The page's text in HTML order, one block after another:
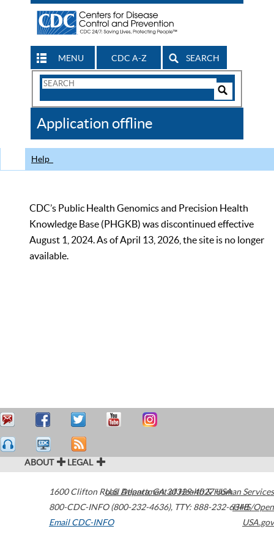
MENU CDC A-Z SEARCH
Search
CDC
Application offline
Help
CDC’s Public Health Genomics and Precision Health
Knowledge Base (PHGKB) was discontinued effective
August 1, 2024. As of April 13, 2026, the site is no longer
available.
ABOUT LEGAL
1600 Clifton Road Atlanta,GA30329-4027USA
800-CDC-INFO (800-232-4636), TTY: 888-232-6348
Email CDC-INFO
U.S. Department of Health & Human Services
HHS/Open
USA.gov